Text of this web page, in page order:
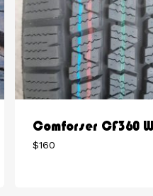
Comforser CF360
$160